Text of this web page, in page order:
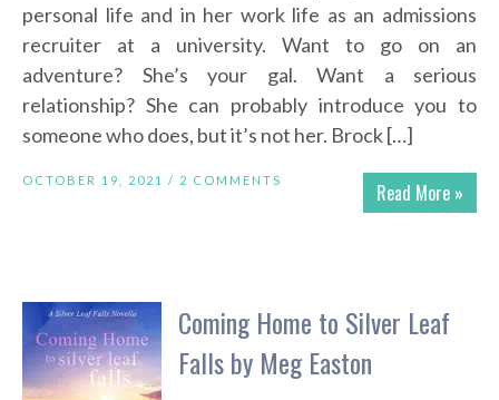
personal life and in her work life as an admissions
recruiter at a university. Want to go on an
adventure? She’s your gal. Want a serious
relationship? She can probably introduce you to
someone who does, but it’s not her. Brock […]
Read More »
OCTOBER 19, 2021 / 2 COMMENTS
Coming Home to Silver Leaf
Falls by Meg Easton